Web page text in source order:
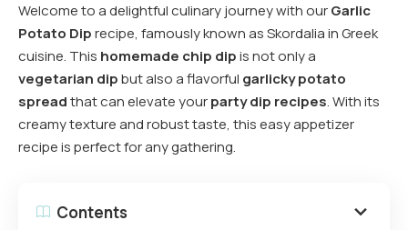
Welcome to a delightful culinary journey with ourGarlic
Potato Diprecipe, famously known as Skordalia in Greek
cuisine. This homemade chip dipis not only a
vegetarian dipbut also a flavorful garlicky potato
spreadthat can elevate yourparty dip recipes. With its
creamy texture and robust taste, this easy appetizer
recipe is perfect for any gathering.
Contents